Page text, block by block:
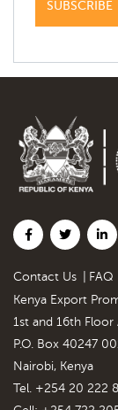
SUBSCRIBE
Contact Us FAQ
Kenya Export
1st and 16th Floor
P.O. Box 40247
Nairobi, Kenya
Tel. +254 20 222